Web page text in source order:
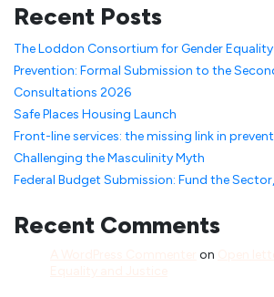
Recent Posts
The Loddon Consortium for Gender
Prevention: Formal Submission to the
Consultations 2026
Safe Places Housing Launch
Front-line services: the missing link in
Challenging the Masculinity Myth
Federal Budget Submission: Fund the
Recent Comments
on